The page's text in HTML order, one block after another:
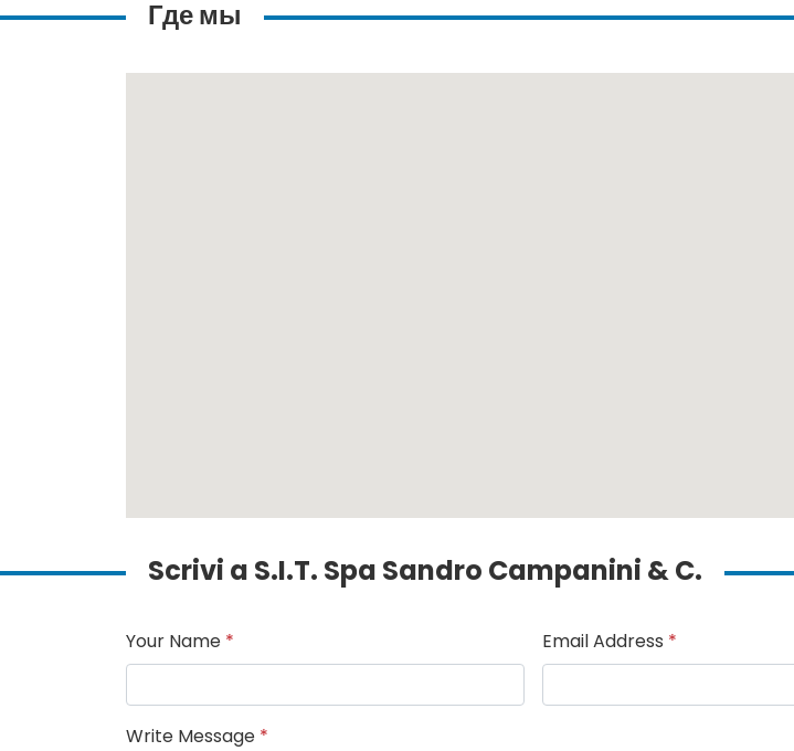
Где мы
Scrivi a S.I.T. Spa Sandro Campanini & C.
Your Name * Email Address *
Write Message *